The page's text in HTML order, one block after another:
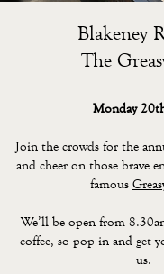
Blakeney
The
Monday
Join the crowds for the
and cheer on those brave
famous
We’ll be open from
coffee, so pop in and get
us.